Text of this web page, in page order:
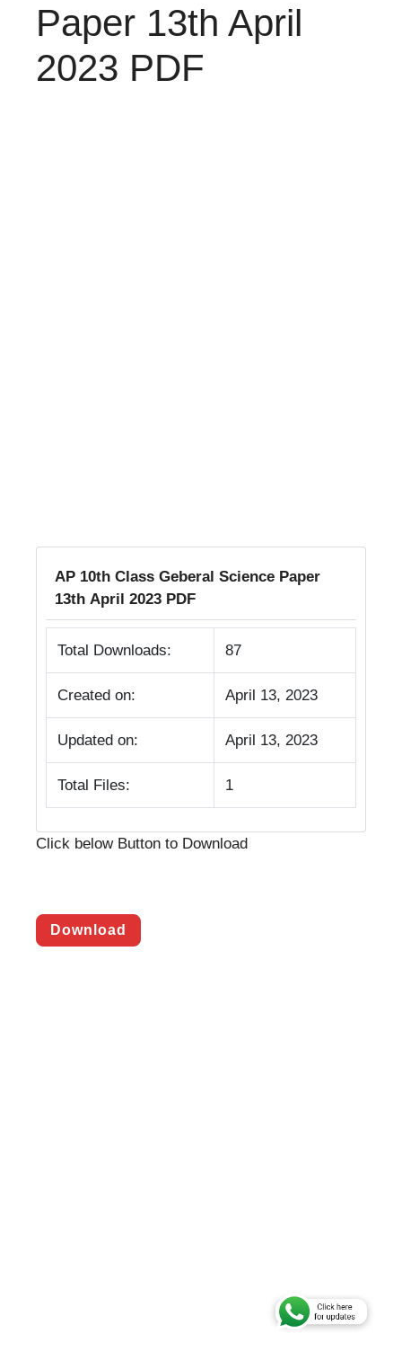
Paper 13th April
2023 PDF
AP 10th Class Geberal Science Paper
13th April 2023 PDF
Total Downloads: 87
Created on: April 13, 2023
Updated on: April 13, 2023
Total Files: 1
Click below Button to Download
Download